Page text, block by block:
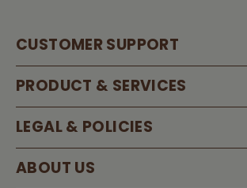
CUSTOMER SUPPORT
PRODUCT & SERVICES
LEGAL & POLICIES
ABOUT US